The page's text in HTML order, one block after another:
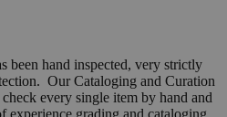
been hand inspected, very strictly
Our Cataloging and Curation
every single item by hand and
experience grading and cataloging